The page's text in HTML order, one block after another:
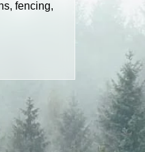
fencing,